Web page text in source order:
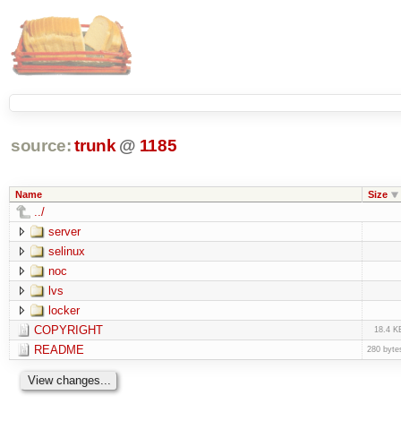
source: trunk @ 1185
Name Size
../
server
selinux
noc
lvs
locker
COPYRIGHT
18.4
README 280